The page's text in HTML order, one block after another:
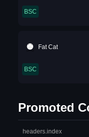
BSC
Fat Cat
BSC
Promoted
headers.index